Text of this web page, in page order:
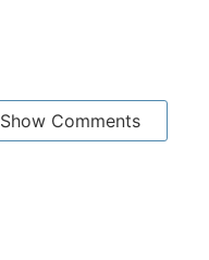
Show Comments